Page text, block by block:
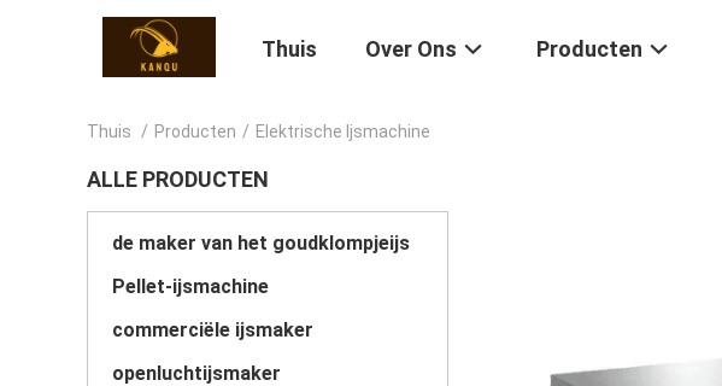
Thuis Over Ons Producten
Thuis / Producten / Elektrische Ijsmachine
ALLE PRODUCTEN
de maker van het goudklompjeijs
Pellet-ijsmachine
commerciële ijsmaker
openluchtijsmaker